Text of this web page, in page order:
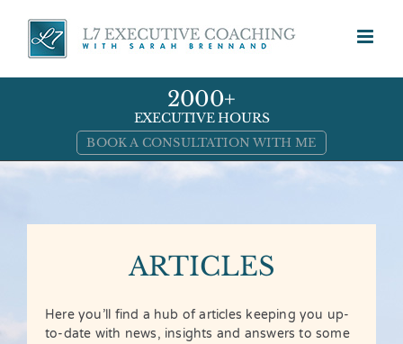
content
2000+
EXECUTIVE HOURS
BOOK A CONSULTATION WITH ME
ARTICLES
Here you’ll find a hub of articles keeping you up-
to-date with news, insights and answers to some